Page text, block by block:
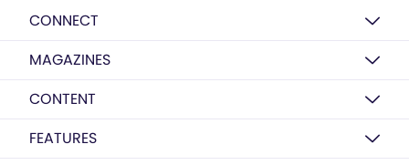
CONNECT
MAGAZINES
CONTENT
FEATURES